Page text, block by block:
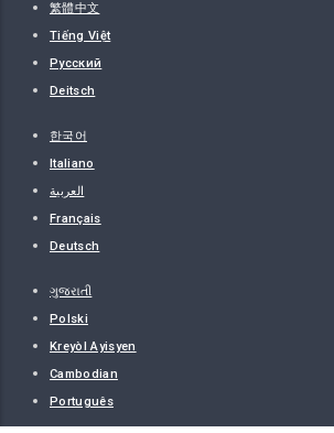
繁體中文
Tiếng Việt
Русский
Deitsch
한국어
Italiano
العربية
Français
Deutsch
ગુજરાતી
Polski
Kreyòl Ayisyen
Cambodian
Português